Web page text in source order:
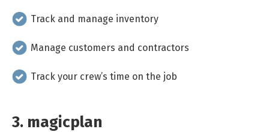
Track and manage inventory
Manage customers and contractors
Track your crew’s time on the job
3. magicplan